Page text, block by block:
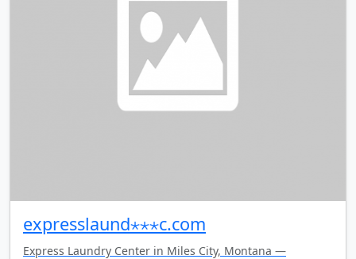
expresslaund⋆⋆⋆c.com
Express Laundry Center in Miles City, Montana —